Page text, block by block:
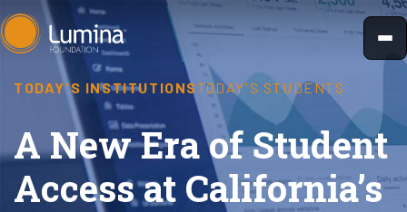
Skip
to
TODAY'S INSTITUTIONSTODAY'S STUDENTS
A New Era of Student
Access at California’s